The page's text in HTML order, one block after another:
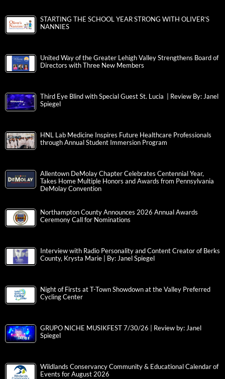
STARTING THE SCHOOL YEAR STRONG WITH OLIVER’S
NANNIES
United Way of the Greater Lehigh Valley Strengthens Board of
Directors with Three New Members
Third Eye Blind with Special Guest St. Lucia | Review By: Janel
Spiegel
HNL Lab Medicine Inspires Future Healthcare Professionals
through Annual Student Immersion Program
Allentown DeMolay Chapter Celebrates Centennial Year,
Takes Home Multiple Honors and Awards from Pennsylvania
DeMolay Convention
Northampton County Announces 2026 Annual Awards
Ceremony Call for Nominations
Interview with Radio Personality and Content Creator of Berks
County, Krysta Marie | By: Janel Spiegel
Night of Firsts at T-Town Showdown at the Valley Preferred
Cycling Center
GRUPO NICHE MUSIKFEST 7/30/26 | Review by: Janel
Spiegel
Wildlands Conservancy Community & Educational Calendar of
Events for August 2026